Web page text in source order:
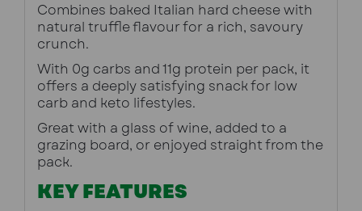
Combines baked Italian hard cheese with
natural truffle flavour for a rich, savoury
crunch.
With 0g carbs and 11g protein per pack, it
offers a deeply satisfying snack for low
carb and keto lifestyles.
Great with a glass of wine, added to a
grazing board, or enjoyed straight from the
pack.
KEY FEATURES